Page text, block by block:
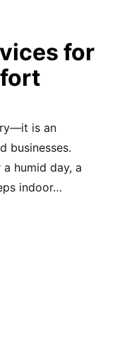
for
is an
businesses.
humid day, a
indoor…